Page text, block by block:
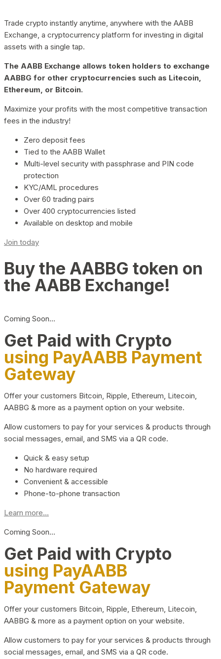
Trade crypto instantly anytime, anywhere with the AABB
Exchange, a cryptocurrency platform for investing in digital
assets with a single tap.
The AABB Exchange allows token holders to exchange
AABBG for other cryptocurrencies such as Litecoin,
Ethereum, or Bitcoin.
Maximize your profits with the most competitive transaction
fees in the industry!
Zero deposit fees
Tied to the AABB Wallet
Multi-level security with passphrase and PIN code
protection
KYC/AML procedures
Over 60 trading pairs
Over 400 cryptocurrencies listed
Available on desktop and mobile
Join today
Buy the AABBG token on
the AABB Exchange!
Coming Soon…
Get Paid with Crypto
using PayAABB Payment
Gateway
Offer your customers Bitcoin, Ripple, Ethereum, Litecoin,
AABBG & more as a payment option on your website.
Allow customers to pay for your services & products through
social messages, email, and SMS via a QR code.
Quick & easy setup
No hardware required
Convenient & accessible
Phone-to-phone transaction
Learn more...
Coming Soon…
Get Paid with Crypto
using PayAABB
Payment Gateway
Offer your customers Bitcoin, Ripple, Ethereum, Litecoin,
AABBG & more as a payment option on your website.
Allow customers to pay for your services & products through
social messages, email, and SMS via a QR code.